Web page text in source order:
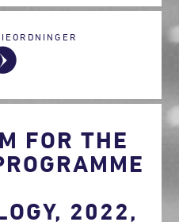
FOR THE
2022,